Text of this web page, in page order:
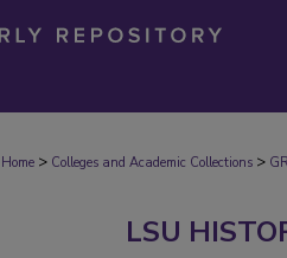
Home > Colleges and Academic Collections >
LSU